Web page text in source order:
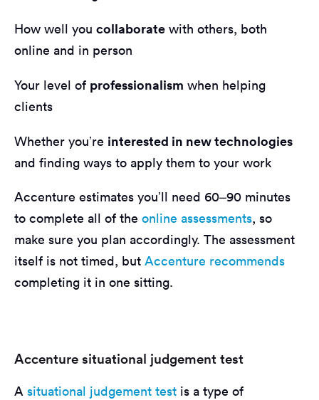
How well you collaborate with others, both
online and in person
Your level of professionalism when helping
clients
Whether you’re interested in new technologies
and finding ways to apply them to your work
Accenture estimates you’ll need 60–90 minutes
to complete all of the online assessments, so
make sure you plan accordingly. The assessment
itself is not timed, but Accenture recommends
completing it in one sitting.
Accenture situational judgement test
A situational judgement test is a type of